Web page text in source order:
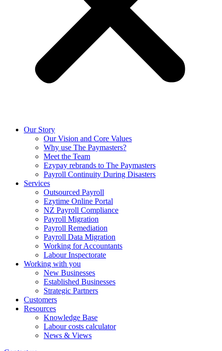
Our Story
Our Vision and Core Values
Why use The Paymasters?
Meet the Team
Ezypay rebrands to The Paymasters
Payroll Continuity During Disasters
Services
Outsourced Payroll
Ezytime Online Portal
NZ Payroll Compliance
Payroll Migration
Payroll Remediation
Payroll Data Migration
Working for Accountants
Labour Inspectorate
Working with you
New Businesses
Established Businesses
Strategic Partners
Customers
Resources
Knowledge Base
Labour costs calculator
News & Views